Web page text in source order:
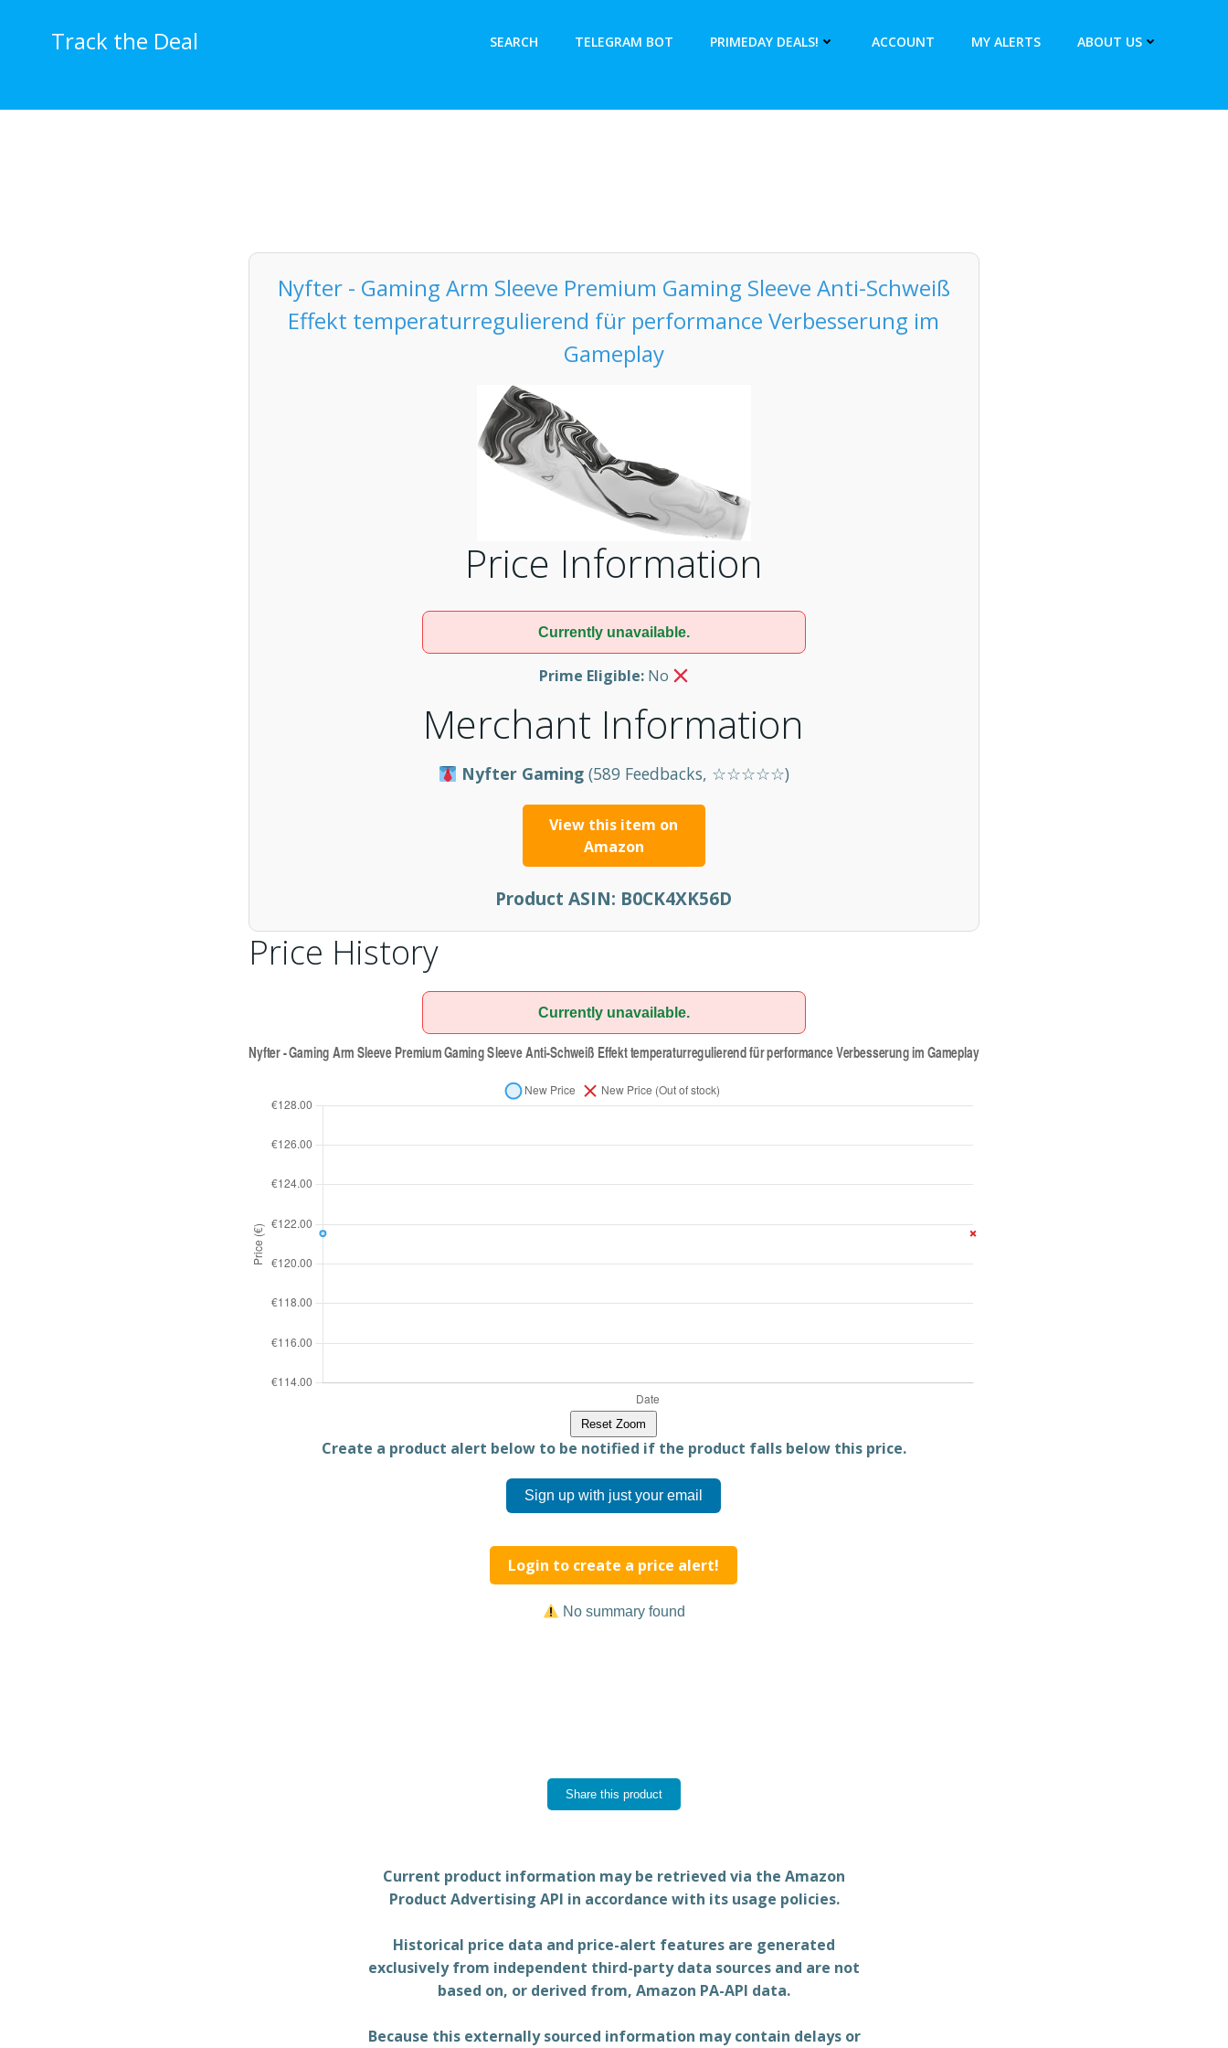
Track the Deal SEARCH TELEGRAM BOT PRIMEDAY DEALS! ACCOUNT MY ALERTS ABOUT US
Nyfter - Gaming Arm Sleeve Premium Gaming Sleeve Anti-Schweiß
Effekt temperaturregulierend für performance Verbesserung im
Gameplay
Price Information
Currently unavailable.
Prime Eligible:No
Merchant Information
Nyfter Gaming (589 Feedbacks, ☆☆☆☆☆)
View this item on
Amazon
Product ASIN: B0CK4XK56D
Price History
Currently unavailable.
Reset Zoom
Create a product alert below to be notified if the product falls below this price.
Sign up with just your email
Login to create a price alert!
No summary found
Share this product
Current product information may be retrieved via the Amazon
Product Advertising API in accordance with its usage policies.
Historical price data and price-alert features are generated
exclusively from independent third-party data sources and are not
based on, or derived from, Amazon PA-API data.
Because this externally sourced information may contain delays or